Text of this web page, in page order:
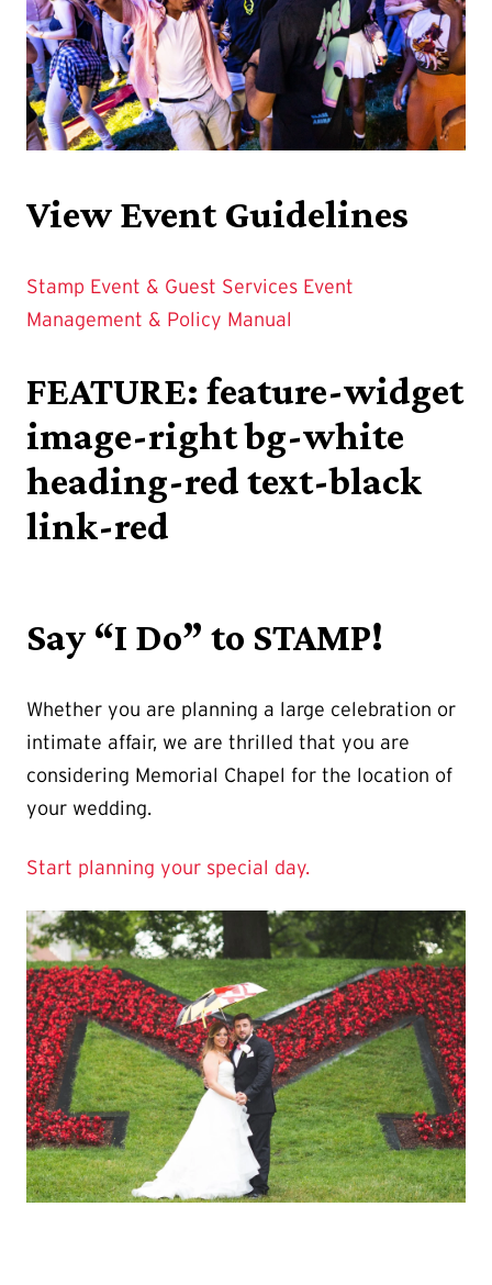
View Event Guidelines
Stamp Event & Guest Services Event
Management & Policy Manual
FEATURE: feature-widget
image-right bg-white
heading-red text-black
link-red
Say “I Do” to STAMP!
Whether you are planning a large celebration or
intimate affair, we are thrilled that you are
considering Memorial Chapel for the location of
your wedding.
Start planning your special day.